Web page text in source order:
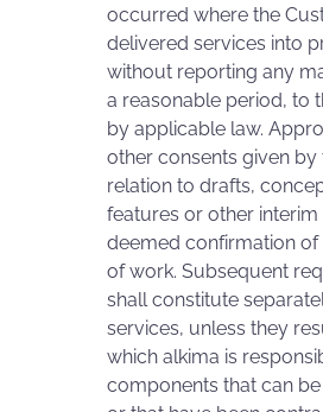
occurred where the
delivered services into
without reporting any
a reasonable period, to
by applicable law.
other consents given by
relation to drafts,
features or other
deemed confirmation
of work. Subsequent
shall constitute
services, unless they
which alkima is
components that can